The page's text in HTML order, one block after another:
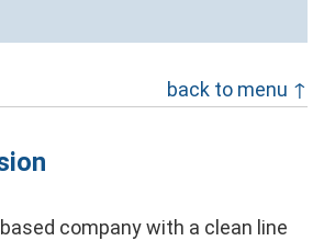
back to menu ↑
company with a clean line